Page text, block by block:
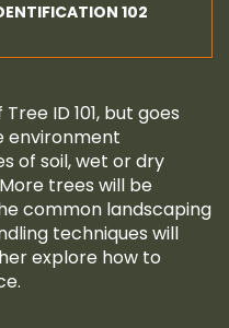
102
ID 101, but goes
environment
of soil, wet or dry
trees will be
common landscaping
techniques will
explore how to